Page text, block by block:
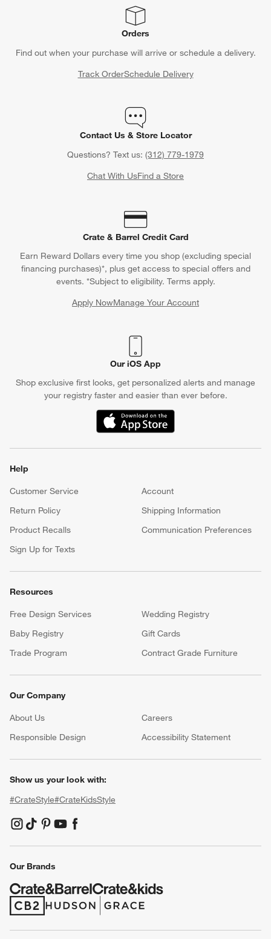
Orders
Find out when your purchase will arrive or schedule a delivery.
Track OrderSchedule Delivery
Contact Us & Store Locator
Questions? Text us: (312) 779-1979
Chat With UsFind a Store
Crate & Barrel Credit Card
Earn Reward Dollars every time you shop (excluding special
financing purchases)*, plus get access to special offers and
events. *Subject to eligibility. Terms apply.
Apply NowManage Your Account
(Opens in new window)
Our iOS App
Shop exclusive first looks, get personalized alerts and manage
your registry faster and easier than ever before.
(Opens in new window)
Help
Customer Service
Account
Return Policy
Shipping Information
Product Recalls
Communication Preferences
Sign Up for Texts
Resources
Free Design Services
Wedding Registry
Baby Registry
Gift Cards
Trade Program
Contract Grade Furniture
Our Company
About Us Careers
Responsible Design
Accessibility Statement
Show us your look with:
#CrateStyle#CrateKidsStyle
(Opens in new window)
(Opens in new window)
(Opens in new window)
(Opens in new window)
(Opens in new window)
Our Brands
(Opens in new window)
(Opens in new window)